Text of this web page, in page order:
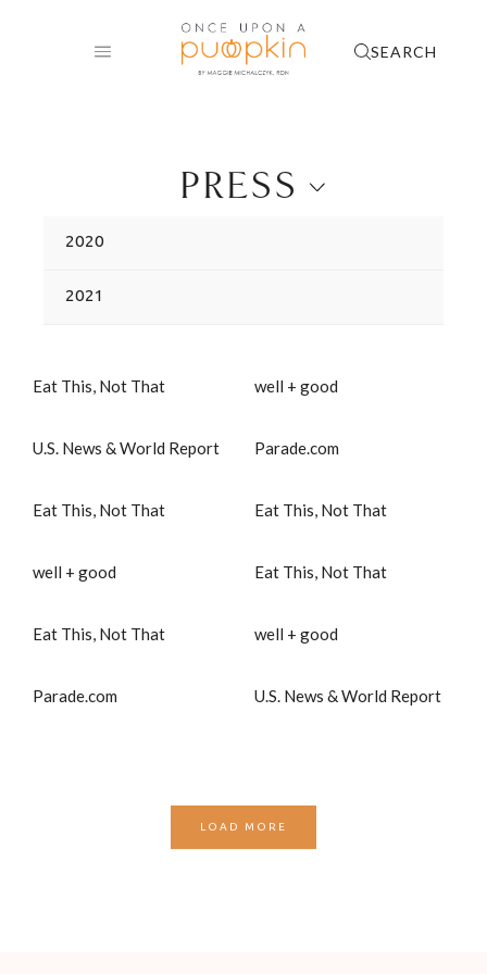
SEARCH
PRESS
2020
2021
Eat This, Not That well + good
U.S. News & World Report Parade.com
Eat This, Not That Eat This, Not That
well + good Eat This, Not That
Eat This, Not That well + good
Parade.com U.S. News & World Report
LOAD MORE